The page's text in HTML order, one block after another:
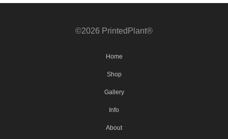
©2026 PrintedPlant®
Home
Shop
Gallery
Info
About